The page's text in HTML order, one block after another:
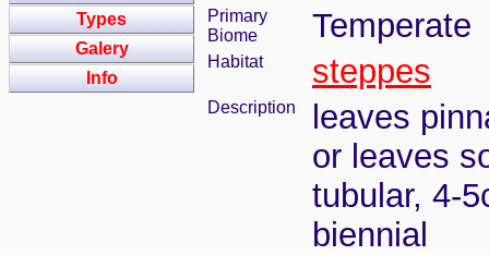
Types
Galery
Info
Primary
Biome
Temperate
Habitat steppes
Description
leaves
or leaves
tubular, 4-
biennial